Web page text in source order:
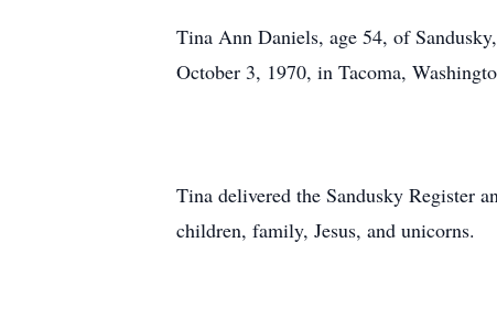
Tina Ann Daniels, age 54, of
October 3, 1970, in Tacoma,
Tina delivered the Sandusky Register
children, family, Jesus, and unicorns.